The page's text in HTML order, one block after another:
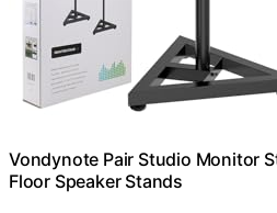
Vondynote Pair Studio Monitor
Floor Speaker Stands